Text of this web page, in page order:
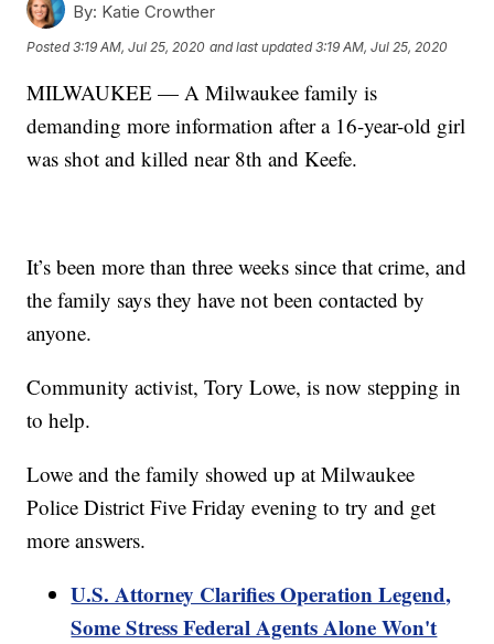
By: Katie Crowther
Posted3:19 AM, Jul 25, 2020 and last updated 3:19 AM, Jul 25, 2020
MILWAUKEE — A Milwaukee family is
demanding more information after a 16-year-old girl
was shot and killed near 8th and Keefe.
It’s been more than three weeks since that crime, and
the family says they have not been contacted by
anyone.
Community activist, Tory Lowe, is now stepping in
to help.
Lowe and the family showed up at Milwaukee
Police District Five Friday evening to try and get
more answers.
U.S. Attorney Clarifies Operation Legend,
Some Stress Federal Agents Alone Won't